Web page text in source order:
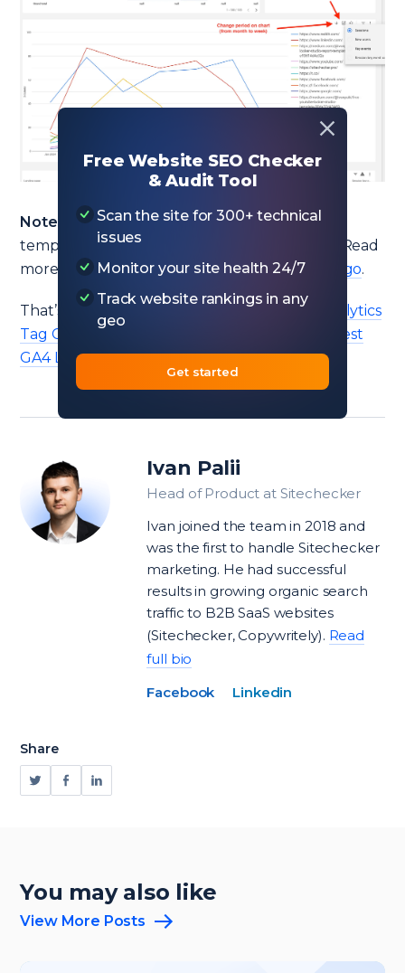
Free Website SEO Checker
& Audit Tool
Scan the site for 300+ technical
issues
Monitor your site health 24/7
Track website rankings in any
geo
Get started
Note from February 1, 2025!I’ve updated this
template and added backlink segmentation. Read
more about what has changed inHack the Algo.
That’s it. Also, don’t miss to try our
Google Analytics
Tag Checker
best
GA4 Looker Studio templates.
Ivan Palii
Head of Product at Sitechecker
Ivan joined the team in 2018 and
was the first to handle Sitechecker
marketing. He had successful
results in growing organic search
traffic to B2B SaaS websites
(Sitechecker, Copywritely). Read
full bio
Facebook
Linkedin
Share
You may also like
View More Posts